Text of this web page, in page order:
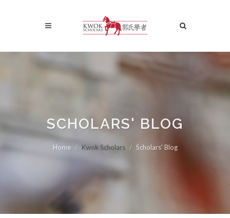
SCHOLARS' BLOG
Home Kwok Scholars Scholars' Blog